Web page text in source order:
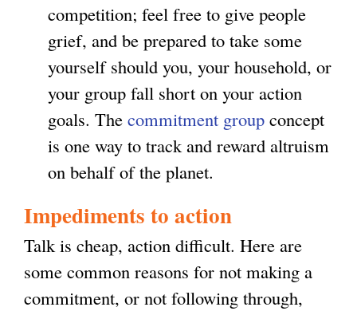
competition; feel free to give people
grief, and be prepared to take some
yourself should you, your household, or
your group fall short on your action
goals. The commitment group concept
is one way to track and reward altruism
on behalf of the planet.
Impediments to action
Talk is cheap, action difficult. Here are
some common reasons for not making a
commitment, or not following through,